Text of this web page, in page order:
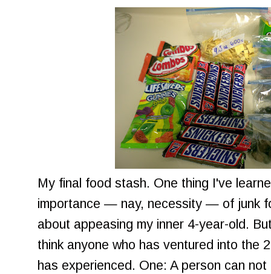
My final food stash. One thing I've
importance — nay, necessity — of junk
about appeasing my inner 4-year-old.
think anyone who has ventured into the
has experienced. One: A person can